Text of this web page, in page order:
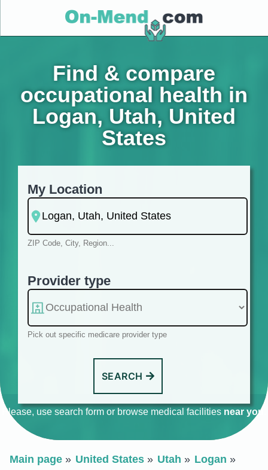
Find & compare
occupational health in
Logan, Utah, United
States
My Location
ZIP Code, City, Region...
Provider type
Pick out specific medicare provider type
SEARCH
Please, use search form or browse medical facilities near you
Main page United States Utah
Logan